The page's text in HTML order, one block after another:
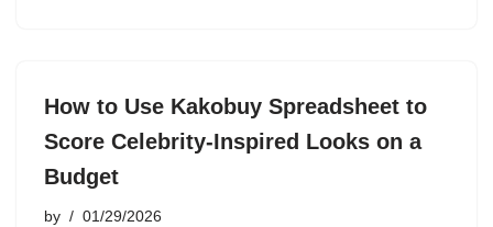
How to Use Kakobuy Spreadsheet to
Score Celebrity-Inspired Looks on a
Budget
by 01/29/2026